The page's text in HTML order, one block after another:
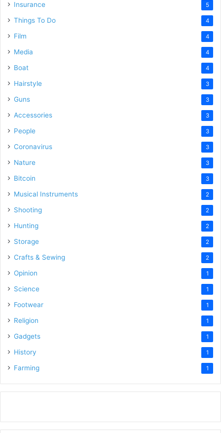
Insurance 5
Things To Do 4
Film 4
Media 4
Boat 4
Hairstyle 3
Guns 3
Accessories 3
People 3
Coronavirus 3
Nature 3
Bitcoin 3
Musical Instruments 2
Shooting 2
Hunting 2
Storage 2
Crafts & Sewing 2
Opinion 1
Science 1
Footwear 1
Religion 1
Gadgets 1
History 1
Farming 1